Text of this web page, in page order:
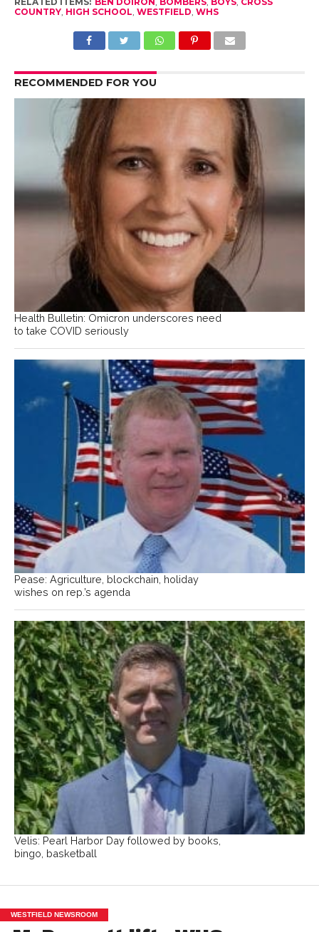
COUNTRY, HIGH SCHOOL, WESTFIELD, WHS
RECOMMENDED FOR YOU
Health Bulletin: Omicron underscores need
to take COVID seriously
Pease: Agriculture, blockchain, holiday
wishes on rep.’s agenda
Velis: Pearl Harbor Day followed by books,
bingo, basketball
WESTFIELD NEWSROOM